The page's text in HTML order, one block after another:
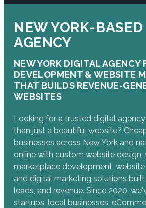
NEW YORK-
AGENCY
NEW YORK DIGITAL AGENCY
DEVELOPMENT & WEBSITE
THAT BUILDS REVENUE-
WEBSITES
Looking for a trusted digital
than just a beautiful website?
businesses across New York and
online with custom website
marketplace development, website
and digital marketing solutions
leads, and revenue. Since 2020,
startups, local businesses,